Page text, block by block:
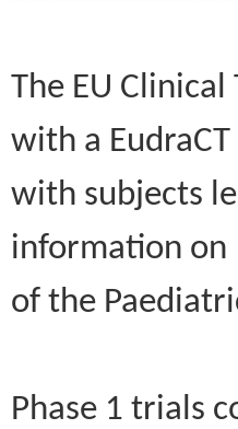
The EU
with a
with subjects
information on
of the
Phase 1 trials